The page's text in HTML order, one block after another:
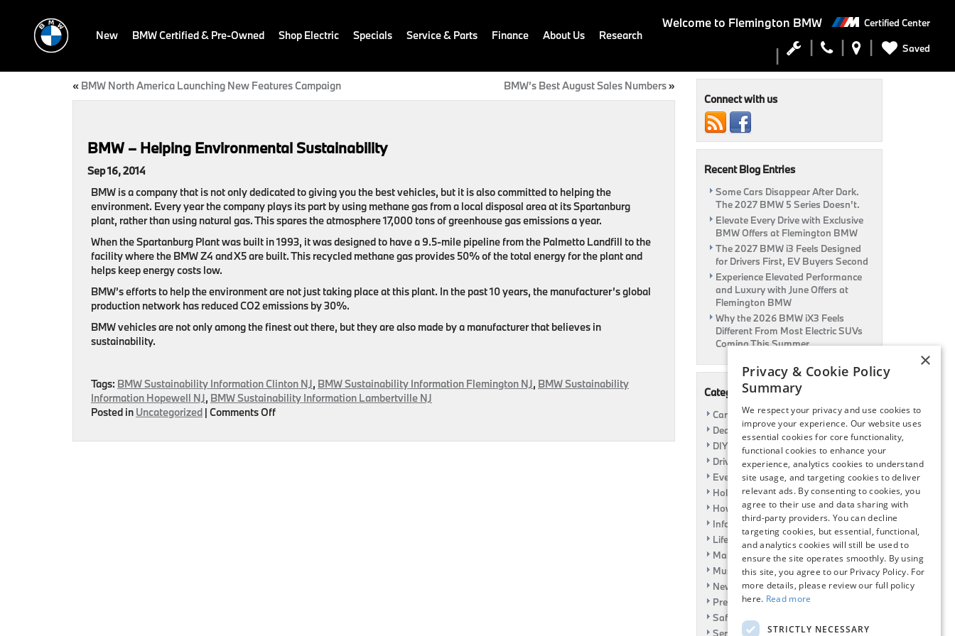
Welcome to Flemington BMW Certified Center
Saved
New BMW Certified & Pre-Owned Shop Electric Specials Service & Parts Finance About Us Research
« BMW North America Launching New Features Campaign BMW’s Best August Sales Numbers»
BMW – Helping Environmental Sustainability
Sep 16, 2014
BMW is a company that is not only dedicated to giving you the best vehicles, but it is also committed to helping the
environment. Every year the company plays its part by using methane gas from a local disposal area at its Spartanburg
plant, rather than using natural gas. This spares the atmosphere 17,000 tons of greenhouse gas emissions a year.
When the Spartanburg Plant was built in 1993, it was designed to have a 9.5-mile pipeline from the Palmetto Landfill to the
facility where the BMW Z4 and X5 are built. This recycled methane gas provides 50% of the total energy for the plant and
helps keep energy costs low.
BMW’s efforts to help the environment are not just taking place at this plant. In the past 10 years, the manufacturer’s global
production network has reduced CO2 emissions by 30%.
BMW vehicles are not only among the finest out there, but they are also made by a manufacturer that believes in
sustainability.
Tags: BMW Sustainability Information Clinton NJ, BMW Sustainability Information Flemington NJ, BMW Sustainability
Information Hopewell NJ, BMW Sustainability Information Lambertville NJ
Posted in Uncategorized | Comments Offon
–
Connect with us
Recent Blog Entries
Some Cars Disappear After Dark.
The 2027 BMW 5 Series Doesn’t.
Elevate Every Drive with Exclusive
BMW Offers at Flemington BMW
The 2027 BMW i3 Feels Designed
for Drivers First, EV Buyers Second
Experience Elevated Performance
and Luxury with June Offers at
Flemington BMW
Why the 2026 BMW iX3 Feels
Different From Most Electric SUVs
Coming This Summer
Categories
Car Shows
Dealership
DIY
Driving
Event
Holiday
How To
Information
Life Hack
Maintenance
Music
News
Pre-Owned
Safety
Service Specials
×
Privacy & Cookie Policy
Summary
We respect your privacy and use cookies to
improve your experience. Our website uses
essential cookies for core functionality,
functional cookies to enhance your
experience, analytics cookies to understand
site usage, and targeting cookies to deliver
relevant ads. By consenting to cookies, you
agree to their use and data sharing with
third-party providers. You can decline
targeting cookies, but essential, functional,
and analytics cookies will still be used to
ensure the site operates smoothly. By using
this site, you agree to our Privacy Policy. For
more details, please review our full policy
here. Read more
STRICTLY NECESSARY